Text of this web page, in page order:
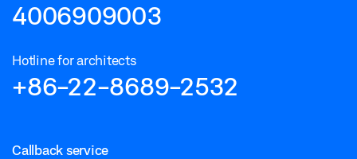
4006909003
Hotline for architects
+86-22-8689-2532
Callback service